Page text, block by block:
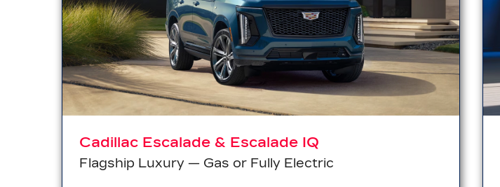
Cadillac Escalade & Escalade IQ
Flagship Luxury — Gas or Fully Electric